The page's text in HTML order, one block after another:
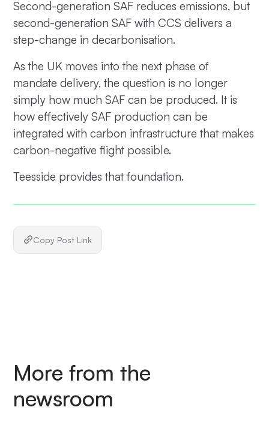
Second-generation SAF reduces emissions, but
second-generation SAF with CCS delivers a
step-change in decarbonisation.
As the UK moves into the next phase of
mandate delivery, the question is no longer
simply how much SAF can be produced. It is
how effectively SAF production can be
integrated with carbon infrastructure that makes
carbon-negative flight possible.
Teesside provides that foundation.
Copy Post Link
More from the
newsroom